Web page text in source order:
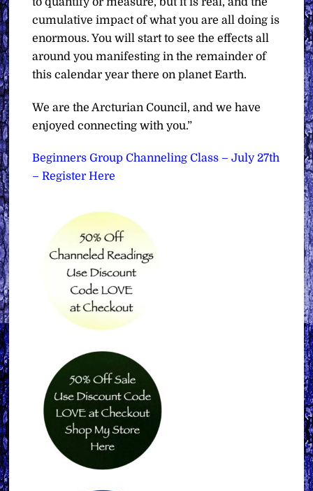
cumulative impact of what you are all doing is
enormous. You will start to see the effects all
around you manifesting in the remainder of
this calendar year there on planet Earth.
We are the Arcturian Council, and we have
enjoyed connecting with you.”
Beginners Group Channeling Class – July 27th
– Register Here